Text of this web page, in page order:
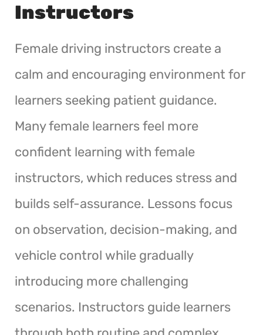
Instructors
Female driving instructors create a
calm and encouraging environment for
learners seeking patient guidance.
Many female learners feel more
confident learning with female
instructors, which reduces stress and
builds self-assurance. Lessons focus
on observation, decision-making, and
vehicle control while gradually
introducing more challenging
scenarios. Instructors guide learners